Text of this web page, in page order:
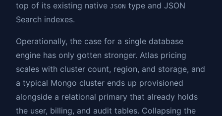
top of its existing native JSON type and JSON
Search indexes.
Operationally, the case for a single database
engine has only gotten stronger. Atlas pricing
scales with cluster count, region, and storage, and
a typical Mongo cluster ends up provisioned
alongside a relational primary that already holds
the user, billing, and audit tables. Collapsing the